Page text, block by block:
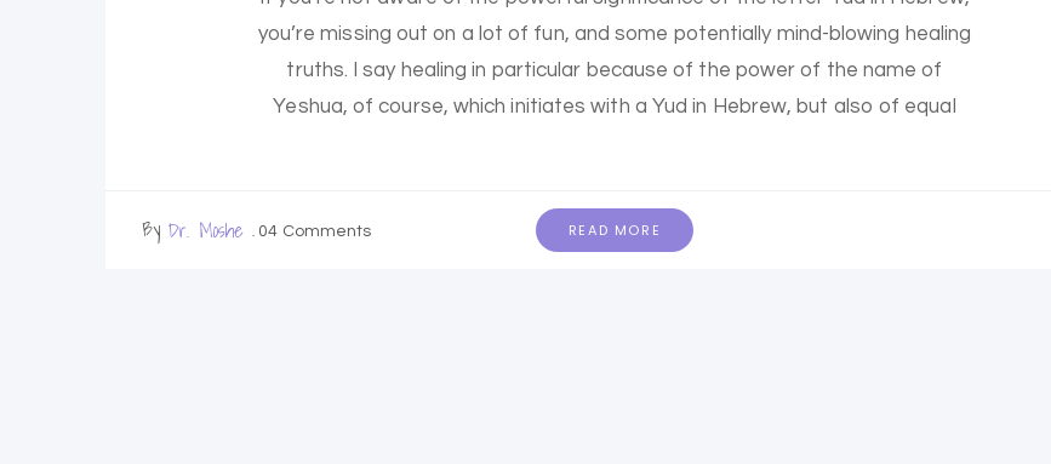
you’re missing out on a lot of fun, and some potentially mind-blowing healing
truths. I say healing in particular because of the power of the name of
Yeshua, of course, which initiates with a Yud in Hebrew, but also of equal
ByDr. Moshe 04 Comments READ MORE